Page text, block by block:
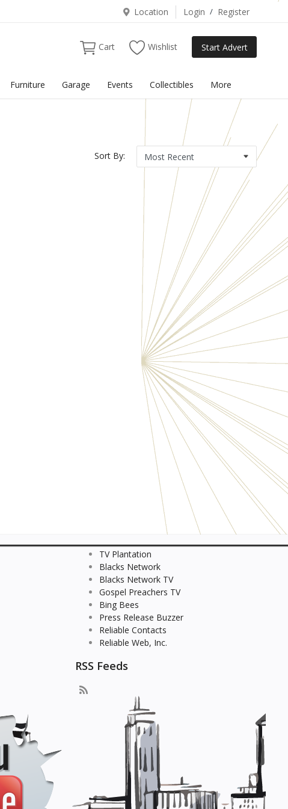
Location Login / Register
Cart Wishlist Start Advert
Furniture Garage Events Collectibles More
Sort By:
TV Plantation
Blacks Network
Blacks Network TV
Gospel Preachers TV
Bing Bees
Press Release Buzzer
Reliable Contacts
Reliable Web, Inc.
RSS Feeds